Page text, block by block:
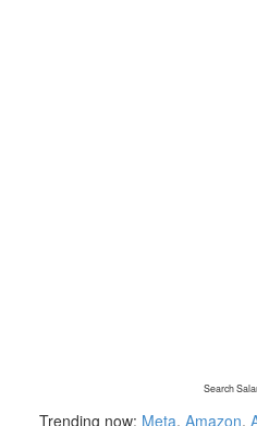
Search
Trending now: Meta, Amazon,